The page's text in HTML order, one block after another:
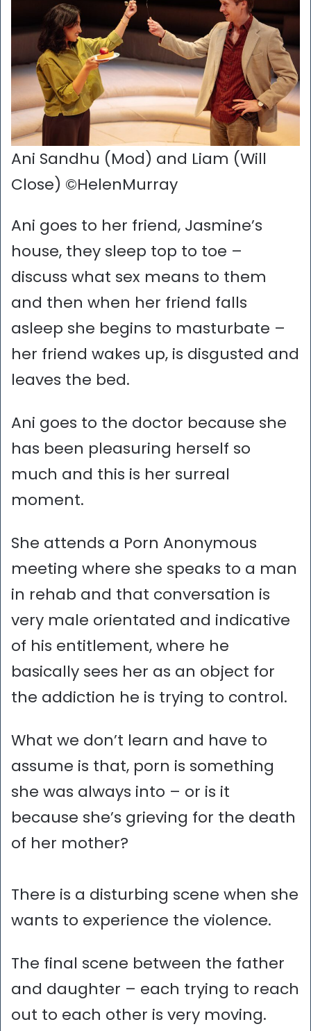
Ani Sandhu (Mod) and Liam (Will
Close) ©HelenMurray
Ani goes to her friend, Jasmine’s
house, they sleep top to toe –
discuss what sex means to them
and then when her friend falls
asleep she begins to masturbate –
her friend wakes up, is disgusted and
leaves the bed.
Ani goes to the doctor because she
has been pleasuring herself so
much and this is her surreal
moment.
She attends a Porn Anonymous
meeting where she speaks to a man
in rehab and that conversation is
very male orientated and indicative
of his entitlement, where he
basically sees her as an object for
the addiction he is trying to control.
What we don’t learn and have to
assume is that, porn is something
she was always into – or is it
because she’s grieving for the death
of her mother?
There is a disturbing scene when she
wants to experience the violence.
The final scene between the father
and daughter – each trying to reach
out to each other is very moving.